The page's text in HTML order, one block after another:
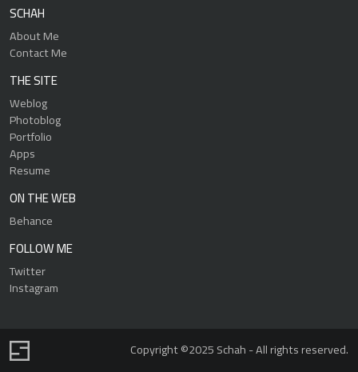
SCHAH
About Me
Contact Me
THE SITE
Weblog
Photoblog
Portfolio
Apps
Resume
ON THE WEB
Behance
FOLLOW ME
Twitter
Instagram
Copyright ©2025 Schah - All rights reserved.